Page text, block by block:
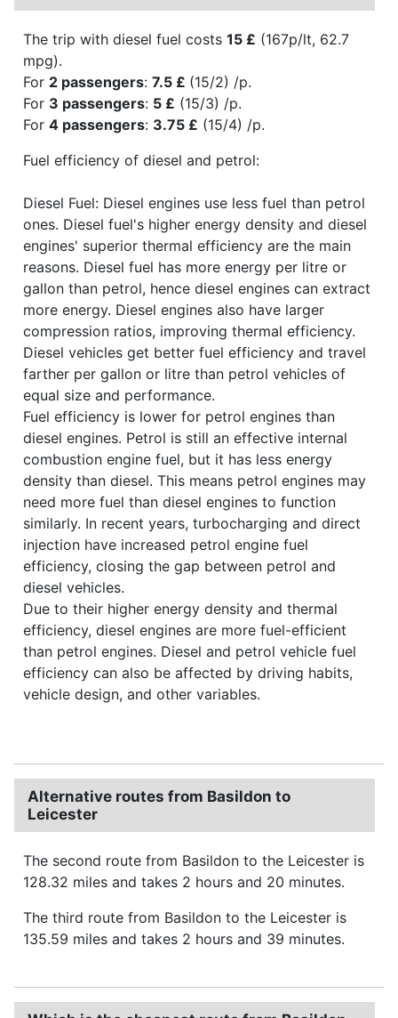
The trip with diesel fuel costs 15 £ (167p/lt, 62.7
mpg).
For 2 passengers: 7.5 £ (15/2) /p.
For 3 passengers: 5 £ (15/3) /p.
For 4 passengers: 3.75 £ (15/4) /p.
Fuel efficiency of diesel and petrol:
Diesel Fuel: Diesel engines use less fuel than petrol
ones. Diesel fuel's higher energy density and diesel
engines' superior thermal efficiency are the main
reasons. Diesel fuel has more energy per litre or
gallon than petrol, hence diesel engines can extract
more energy. Diesel engines also have larger
compression ratios, improving thermal efficiency.
Diesel vehicles get better fuel efficiency and travel
farther per gallon or litre than petrol vehicles of
equal size and performance.
Fuel efficiency is lower for petrol engines than
diesel engines. Petrol is still an effective internal
combustion engine fuel, but it has less energy
density than diesel. This means petrol engines may
need more fuel than diesel engines to function
similarly. In recent years, turbocharging and direct
injection have increased petrol engine fuel
efficiency, closing the gap between petrol and
diesel vehicles.
Due to their higher energy density and thermal
efficiency, diesel engines are more fuel-efficient
than petrol engines. Diesel and petrol vehicle fuel
efficiency can also be affected by driving habits,
vehicle design, and other variables.
Alternative routes from Basildon to
Leicester
The second route from Basildon to the Leicester is
128.32 miles and takes 2 hours and 20 minutes.
The third route from Basildon to the Leicester is
135.59 miles and takes 2 hours and 39 minutes.